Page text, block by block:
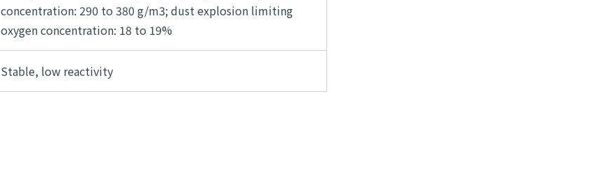
concentration: 290 to 380 g/m3; dust explosion limiting
oxygen concentration: 18 to 19%
Stable, low reactivity